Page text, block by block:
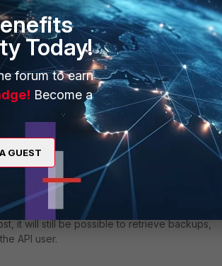
A new token will be generated. This token
it will still be possible to retrieve backups,
API user.
Today!
forum to earn
Become a
GUEST